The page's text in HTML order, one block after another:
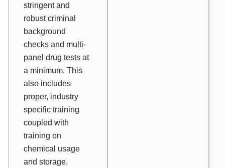
stringent and
robust criminal
background
checks and multi-
panel drug tests at
a minimum. This
also includes
proper, industry
specific training
coupled with
training on
chemical usage
and storage.